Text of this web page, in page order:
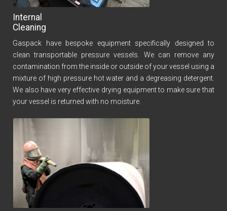
Internal
Cleaning
Gaspack have bespoke equipment specifically designed to
clean transportable pressure vessels. We can remove any
contamination from the inside or outside of your vessel using a
mixture of high pressure hot water and a degreasing detergent.
We also have very effective drying equipment to make sure that
your vessel is returned with no moisture.